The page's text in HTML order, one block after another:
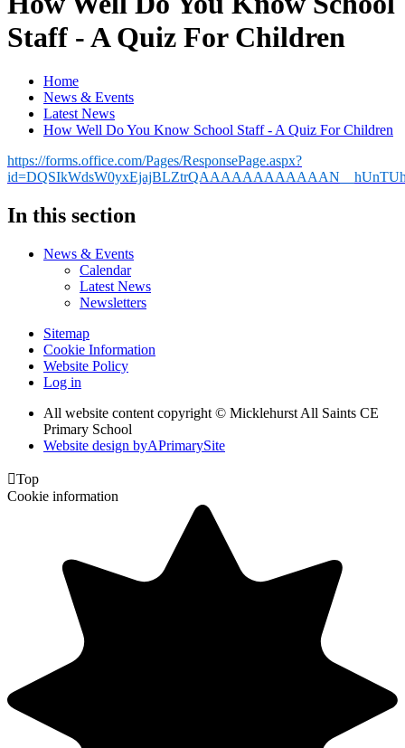
Staff - A Quiz For Children
Home
News & Events
Latest News
How Well Do You Know School Staff - A Quiz For Children
https://forms.office.com/Pages/ResponsePage.aspx?
In this section
News & Events
Calendar
Latest News
Newsletters
Sitemap
Cookie Information
Website Policy
Log in
All website content copyright © Micklehurst All Saints CE
Primary School
Website design byAPrimarySite
Top
Cookie information